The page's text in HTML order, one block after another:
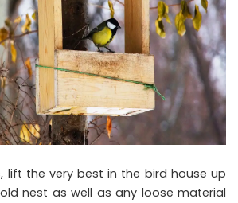
lift the very best in the bird house up
nest as well as any loose material